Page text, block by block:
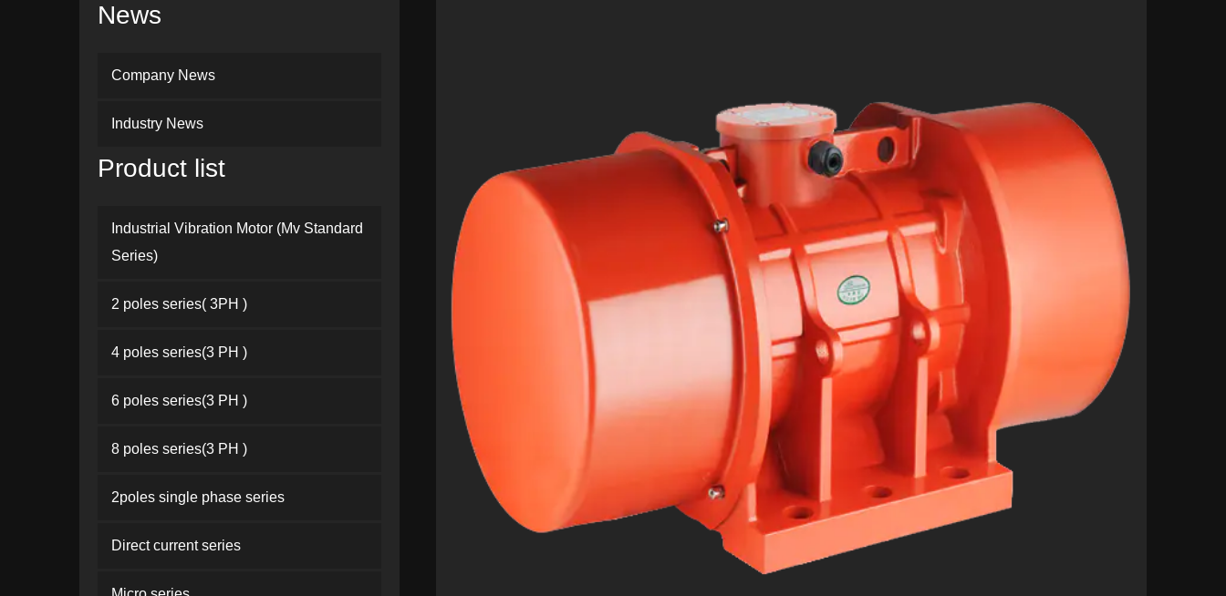
News
Company News
Industry News
Product list
Industrial Vibration Motor (Mv Standard
Series)
2 poles series( 3PH )
4 poles series(3 PH )
6 poles series(3 PH )
8 poles series(3 PH )
2poles single phase series
Direct current series